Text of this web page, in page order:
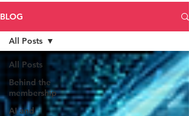
BLOG
All Posts
Behind the
membership
AI and
All Posts